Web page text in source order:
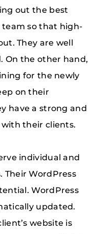
out the best
so that high-
They are well
On the other hand,
for the newly
on their
have a strong and
their clients.
individual and
Their WordPress
WordPress
updated.
website is